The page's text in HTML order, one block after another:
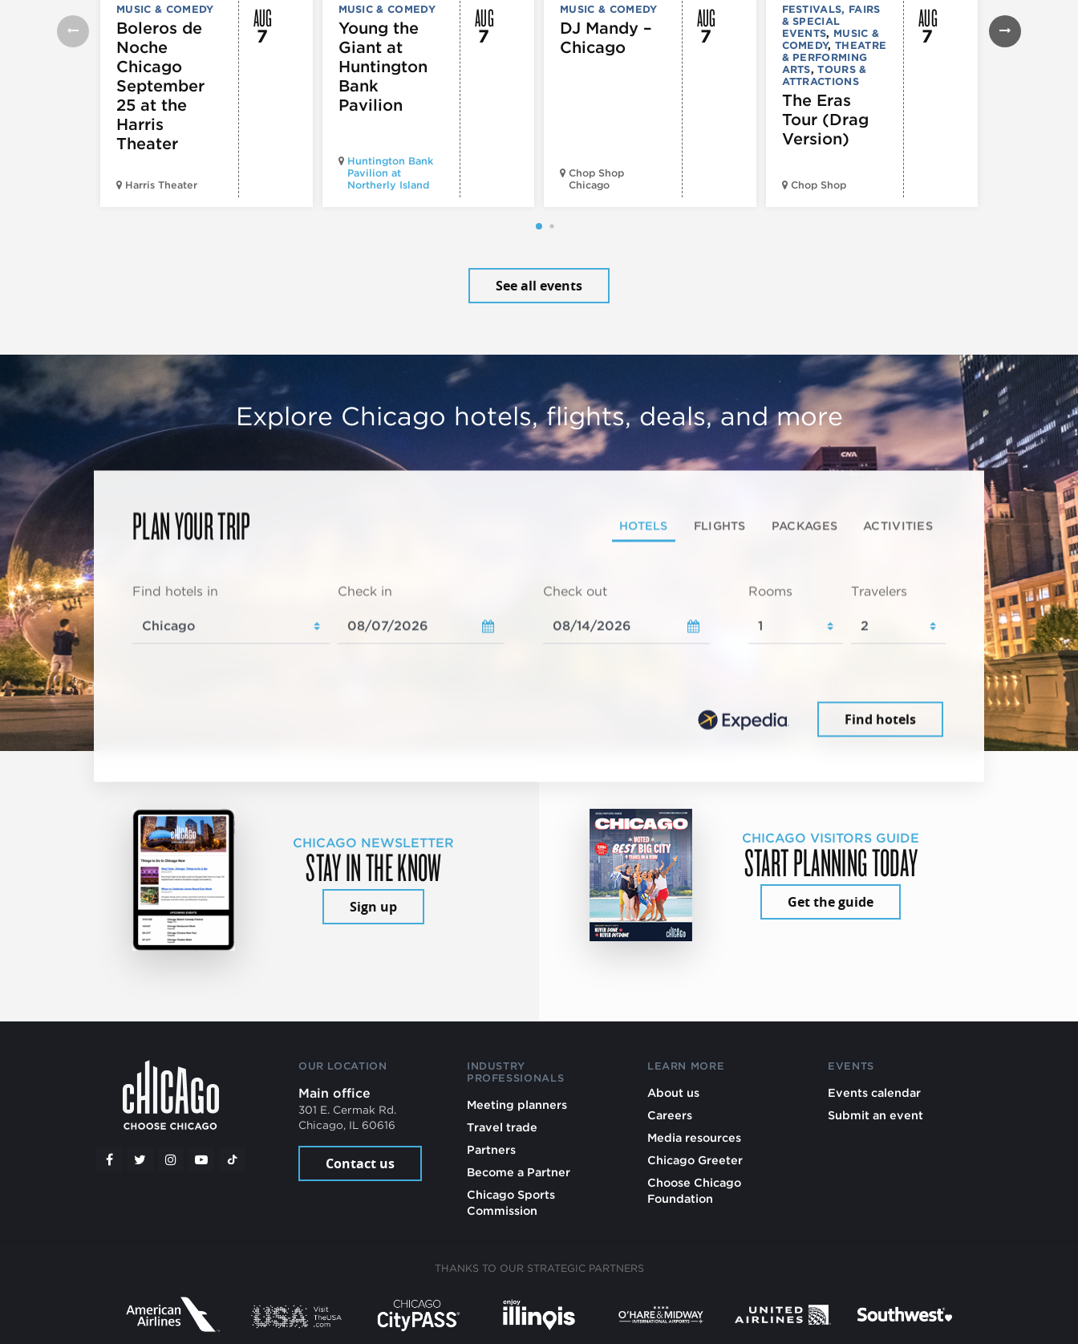
MUSIC & COMEDY
Boleros de
Noche
Chicago
September
25 at the
Harris
Theater
Harris Theater
AUG
7
MUSIC & COMEDY
Young the
Giant at
Huntington
Bank
Pavilion
Huntington Bank
Pavilion at
Northerly Island
AUG
7
MUSIC & COMEDY
DJ Mandy –
Chicago
Chop Shop
Chicago
AUG
7
FESTIVALS, FAIRS
& SPECIAL
EVENTS, MUSIC &
COMEDY,THEATRE
& PERFORMING
ARTS,TOURS &
ATTRACTIONS
The Eras
Tour (Drag
Version)
Chop Shop
AUG
7
Young
Giant –
See all events
Explore Chicago hotels, flights, deals, and more
PLAN YOUR TRIP HOTELS FLIGHTS PACKAGES ACTIVITIES
Find hotels in Check in Check out Rooms Travelers
Find hotels
CHICAGO NEWSLETTER
STAY IN THE KNOW
Sign up
CHICAGO VISITORS GUIDE
START PLANNING TODAY
Get the guide
OUR LOCATION
Main office
301 E. Cermak Rd.
Chicago, IL 60616
Contact us
INDUSTRY
PROFESSIONALS
Meeting planners
Travel trade
Partners
Become a Partner
Chicago Sports
Commission
LEARN MORE
About us
Careers
Media resources
Chicago Greeter
Choose Chicago
Foundation
EVENTS
Events calendar
Submit an event
THANKS TO OUR STRATEGIC PARTNERS